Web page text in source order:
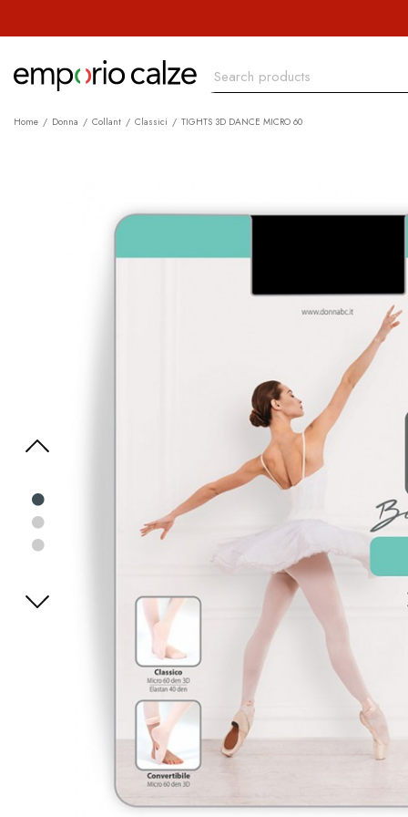
Home Donna Collant Classici TIGHTS 3D DANCE MICRO 60